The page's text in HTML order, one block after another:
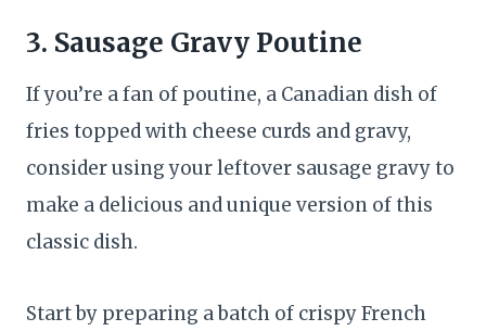
3. Sausage Gravy Poutine
If you’re a fan of poutine, a Canadian dish of
fries topped with cheese curds and gravy,
consider using your leftover sausage gravy to
make a delicious and unique version of this
classic dish.
Start by preparing a batch of crispy French